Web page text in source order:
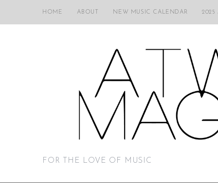
HOME ABOUT NEW MUSIC CALENDAR 2025
FOR THE LOVE OF MUSIC